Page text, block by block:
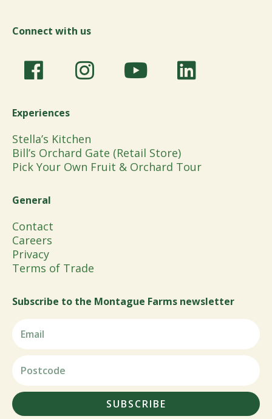
Connect with us
Experiences
Stella’s Kitchen
Bill’s Orchard Gate (Retail Store)
Pick Your Own Fruit & Orchard Tour
General
Contact
Careers
Privacy
Terms of Trade
Subscribe to the Montague Farms newsletter
SUBSCRIBE